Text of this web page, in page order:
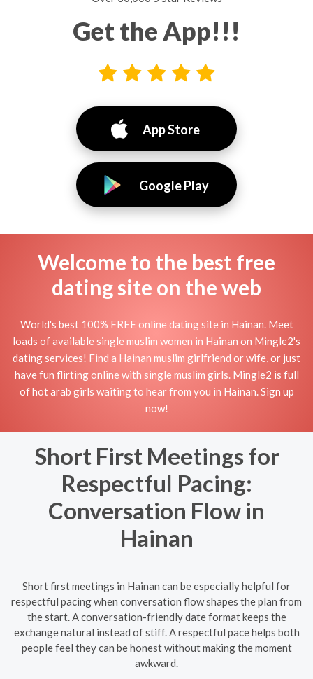
Get the App!!!
App Store
Google Play
Welcome to the best free
dating site on the web
World's best 100% FREE online dating site in Hainan. Meet
loads of available single muslim women in Hainan on Mingle2's
dating services! Find a Hainan muslim girlfriend or wife, or just
have fun flirting online with single muslim girls. Mingle2 is full
of hot arab girls waiting to hear from you in Hainan. Sign up
now!
Short First Meetings for
Respectful Pacing:
Conversation Flow in
Hainan
Short first meetings in Hainan can be especially helpful for
respectful pacing when conversation flow shapes the plan from
the start. A conversation-friendly date format keeps the
exchange natural instead of stiff. A respectful pace helps both
people feel they can be honest without making the moment
awkward.